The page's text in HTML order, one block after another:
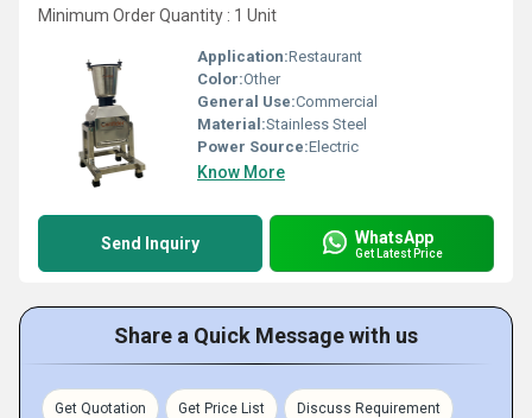
Minimum Order Quantity : 1 Unit
Application:Restaurant
Color:Other
General Use:Commercial
Material:Stainless Steel
Power Source:Electric
Know More
Send Inquiry WhatsApp
Get Latest Price
Share a Quick Message with us
Get Quotation Get Price List Discuss Requirement